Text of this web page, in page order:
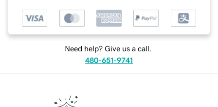
Need help? Give us a call.
480-651-9741